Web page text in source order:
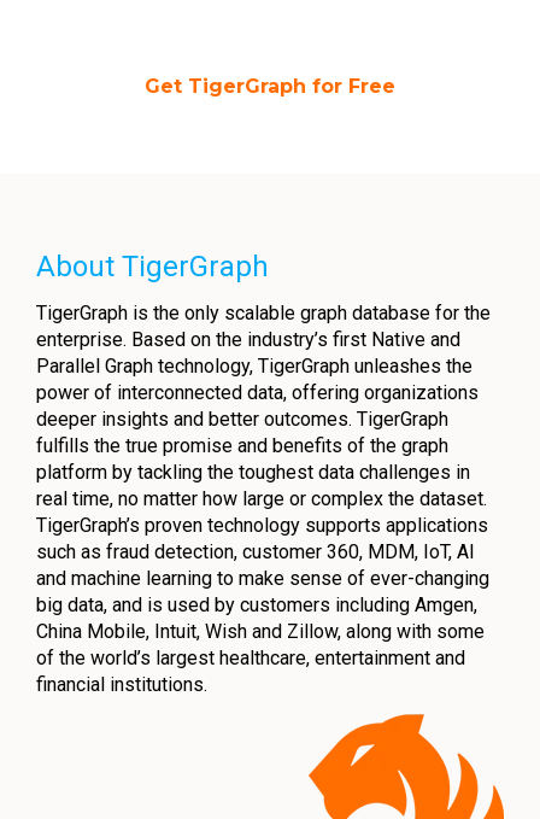
Get TigerGraph for Free
About TigerGraph
TigerGraph is the only scalable graph database for the
enterprise. Based on the industry’s first Native and
Parallel Graph technology, TigerGraph unleashes the
power of interconnected data, offering organizations
deeper insights and better outcomes. TigerGraph
fulfills the true promise and benefits of the graph
platform by tackling the toughest data challenges in
real time, no matter how large or complex the dataset.
TigerGraph’s proven technology supports applications
such as fraud detection, customer 360, MDM, IoT, AI
and machine learning to make sense of ever-changing
big data, and is used by customers including Amgen,
China Mobile, Intuit, Wish and Zillow, along with some
of the world’s largest healthcare, entertainment and
financial institutions.